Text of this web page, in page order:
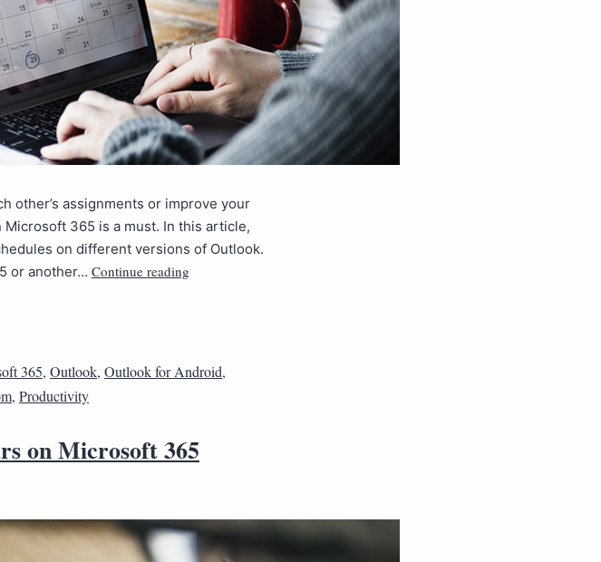
other’s assignments or improve your
Microsoft 365 is a must. In this article,
on different versions of Outlook.
or another… Continue reading
365, Outlook, Outlook for Android,
, Productivity
on Microsoft 365